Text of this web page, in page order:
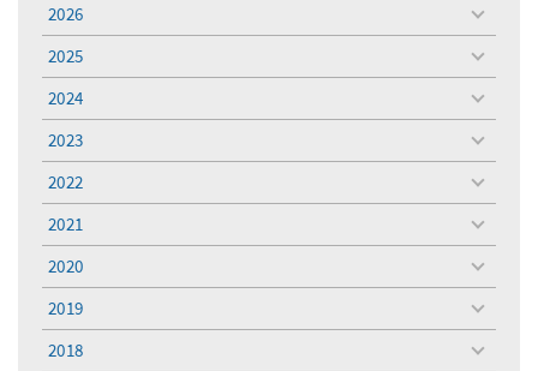
2026
toggle
menu
2025
toggle
menu
2024
toggle
menu
2023
toggle
menu
2022
toggle
menu
2021
toggle
menu
2020
toggle
menu
2019
toggle
menu
2018
toggle